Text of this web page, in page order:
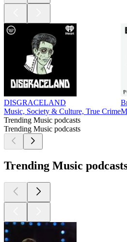
DISGRACELAND
Music, Society & Culture, True Crime
Trending Music podcasts
Trending Music podcasts
Trending Music